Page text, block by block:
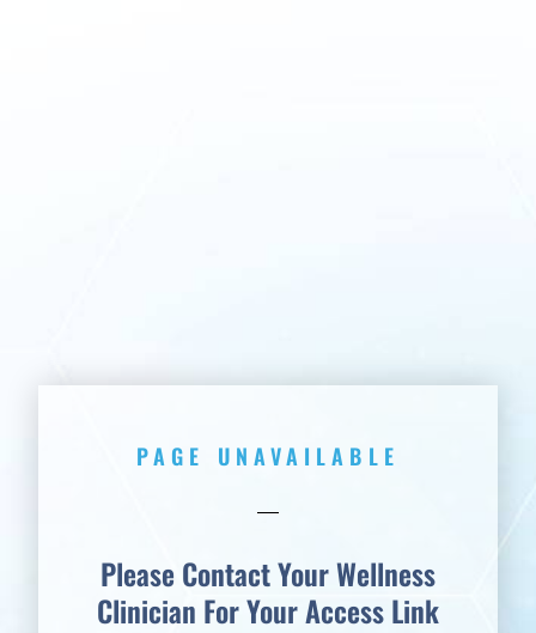
PAGE UNAVAILABLE
Please Contact Your Wellness
Clinician For Your Access Link